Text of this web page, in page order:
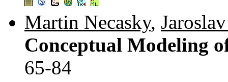
Martin Necasky,
Conceptual Modeling
65-84